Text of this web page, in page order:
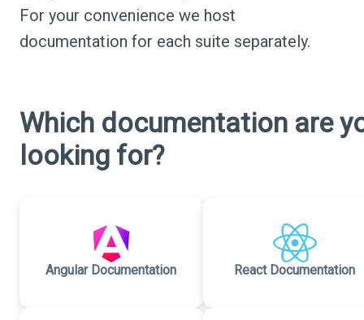
For your convenience we host
documentation for each suite separately.
Which documentation are
looking for?
Angular Documentation React Documentation